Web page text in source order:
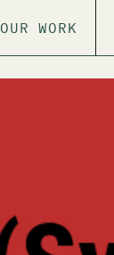
OUR WORK